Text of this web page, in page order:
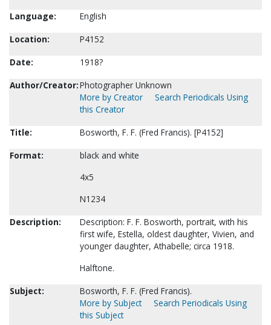
Language:
English
Location:
P4152
Date:
1918?
Author/Creator:Photographer Unknown
More by Creator
Search Periodicals Using
this Creator
Title:
Bosworth, F. F. (Fred Francis). [P4152]
Format:
black and white
4x5
N1234
Description:
Description: F. F. Bosworth, portrait, with his
first wife, Estella, oldest daughter, Vivien, and
younger daughter, Athabelle; circa 1918.
Halftone.
Subject:
Bosworth, F. F. (Fred Francis).
More by Subject
Search Periodicals Using
this Subject